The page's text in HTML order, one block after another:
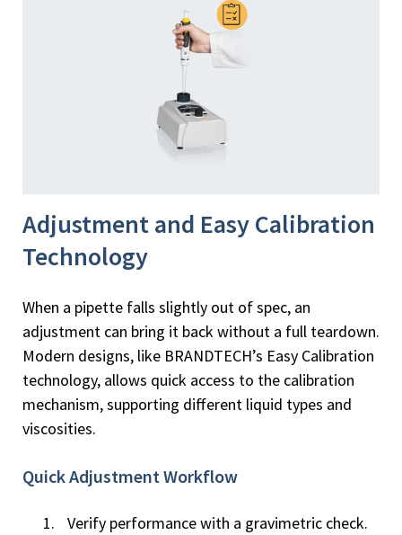
Adjustment and Easy Calibration
Technology
When a pipette falls slightly out of spec, an
adjustment can bring it back without a full teardown.
Modern designs, like BRANDTECH’s Easy Calibration
technology, allows quick access to the calibration
mechanism, supporting different liquid types and
viscosities.
Quick Adjustment Workflow
Verify performance with a gravimetric check.